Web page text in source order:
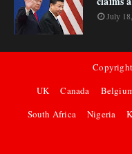
July
UK
Canada
South Africa
Nigeria